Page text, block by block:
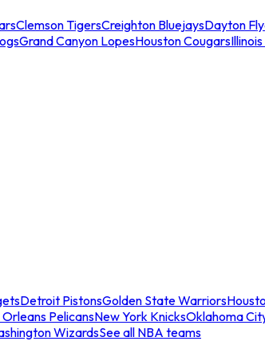
Clemson TigersCreighton BluejaysDayton
Grand Canyon LopesHouston Cougars
Detroit PistonsGolden State Warriors
PelicansNew York KnicksOklahoma
WizardsSee all NBA teams